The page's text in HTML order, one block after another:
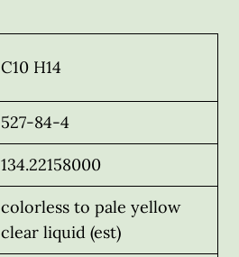
C10 H14
527-84-4
134.22158000
colorless to pale yellow
clear liquid (est)